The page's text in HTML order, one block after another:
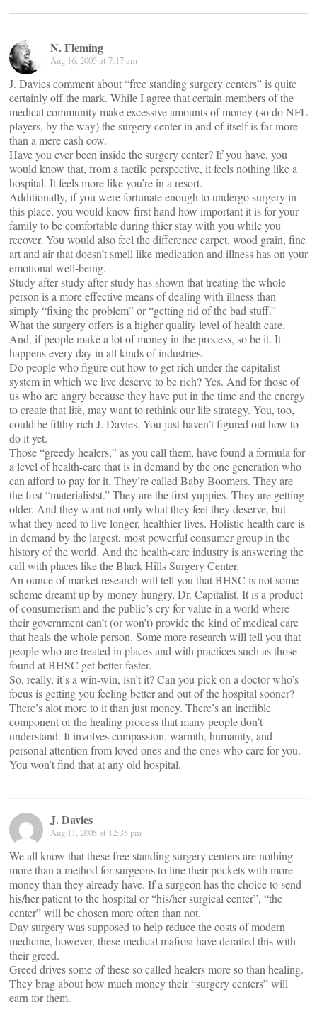
N. Fleming
Aug 16, 2005 at 7:17 am
J. Davies comment about “free standing surgery centers” is quite
certainly off the mark. While I agree that certain members of the
medical community make excessive amounts of money (so do NFL
players, by the way) the surgery center in and of itself is far more
than a mere cash cow.
Have you ever been inside the surgery center? If you have, you
would know that, from a tactile perspective, it feels nothing like a
hospital. It feels more like you’re in a resort.
Additionally, if you were fortunate enough to undergo surgery in
this place, you would know first hand how important it is for your
family to be comfortable during thier stay with you while you
recover. You would also feel the difference carpet, wood grain, fine
art and air that doesn’t smell like medication and illness has on your
emotional well-being.
Study after study after study has shown that treating the whole
person is a more effective means of dealing with illness than
simply “fixing the problem” or “getting rid of the bad stuff.”
What the surgery offers is a higher quality level of health care.
And, if people make a lot of money in the process, so be it. It
happens every day in all kinds of industries.
Do people who figure out how to get rich under the capitalist
system in which we live deserve to be rich? Yes. And for those of
us who are angry because they have put in the time and the energy
to create that life, may want to rethink our life strategy. You, too,
could be filthy rich J. Davies. You just haven’t figured out how to
do it yet.
Those “greedy healers,” as you call them, have found a formula for
a level of health-care that is in demand by the one generation who
can afford to pay for it. They’re called Baby Boomers. They are
the first “materialistst.” They are the first yuppies. They are getting
older. And they want not only what they feel they deserve, but
what they need to live longer, healthier lives. Holistic health care is
in demand by the largest, most powerful consumer group in the
history of the world. And the health-care industry is answering the
call with places like the Black Hills Surgery Center.
An ounce of market research will tell you that BHSC is not some
scheme dreamt up by money-hungry, Dr. Capitalist. It is a product
of consumerism and the public’s cry for value in a world where
their government can’t (or won’t) provide the kind of medical care
that heals the whole person. Some more research will tell you that
people who are treated in places and with practices such as those
found at BHSC get better faster.
So, really, it’s a win-win, isn’t it? Can you pick on a doctor who’s
focus is getting you feeling better and out of the hospital sooner?
There’s alot more to it than just money. There’s an ineffible
component of the healing process that many people don’t
understand. It involves compassion, warmth, humanity, and
personal attention from loved ones and the ones who care for you.
You won’t find that at any old hospital.
J. Davies
Aug 11, 2005 at 12:35 pm
We all know that these free standing surgery centers are nothing
more than a method for surgeons to line their pockets with more
money than they already have. If a surgeon has the choice to send
his/her patient to the hospital or “his/her surgical center”, “the
center” will be chosen more often than not.
Day surgery was supposed to help reduce the costs of modern
medicine, however, these medical mafiosi have derailed this with
their greed.
Greed drives some of these so called healers more so than healing.
They brag about how much money their “surgery centers” will
earn for them.